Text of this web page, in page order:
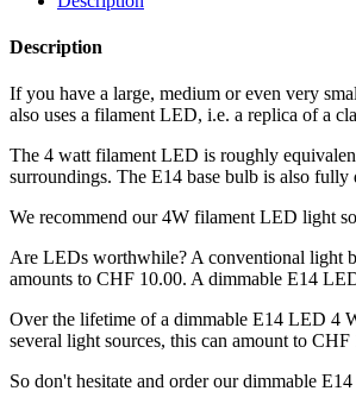
Description
If you have a large, medium or even very
also uses a filament LED, i.e. a replica of a
The 4 watt filament LED is roughly
surroundings. The E14 base bulb is also
We recommend our 4W filament LED light
Are LEDs worthwhile? A conventional light
amounts to CHF 10.00. A dimmable E14
Over the lifetime of a dimmable E14 LED 4
several light sources, this can amount to
So don't hesitate and order our dimmable